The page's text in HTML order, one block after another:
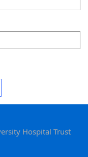
Hospital Trust